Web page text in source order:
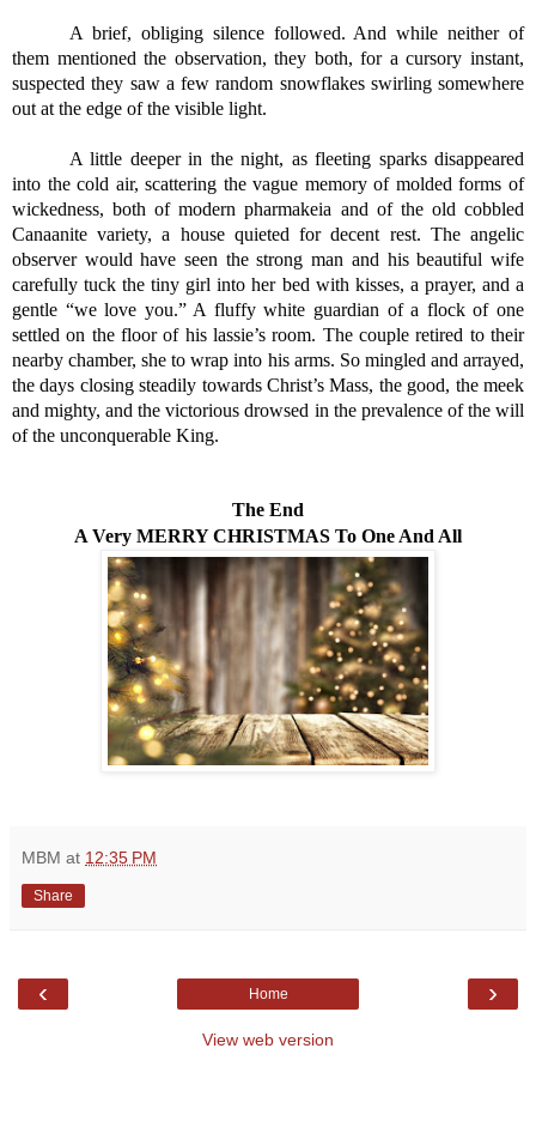
A brief, obliging silence followed. And while neither of
them mentioned the observation, they both, for a cursory instant,
suspected they saw a few random snowflakes swirling somewhere
out at the edge of the visible light.
A little deeper in the night, as fleeting sparks disappeared
into the cold air, scattering the vague memory of molded forms of
wickedness, both of modern pharmakeia and of the old cobbled
Canaanite variety, a house quieted for decent rest. The angelic
observer would have seen the strong man and his beautiful wife
carefully tuck the tiny girl into her bed with kisses, a prayer, and a
gentle “we love you.” A fluffy white guardian of a flock of one
settled on the floor of his lassie’s room. The couple retired to their
nearby chamber, she to wrap into his arms. So mingled and arrayed,
the days closing steadily towards Christ’s Mass, the good, the meek
and mighty, and the victorious drowsed in the prevalence of the will
of the unconquerable King.
The End
A Very MERRY CHRISTMAS To One And All
MBM at 12:35 PM
Share
‹ ›
Home
View web version